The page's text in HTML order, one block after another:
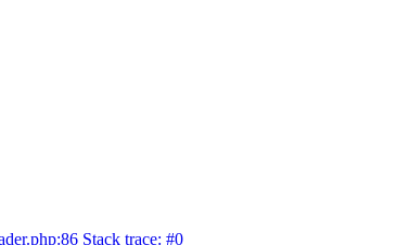
Stack trace: #0